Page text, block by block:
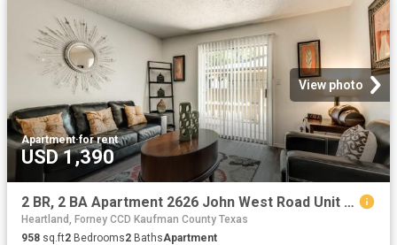
View photo
Apartment·for rent
USD 1,390
2 BR, 2 BA Apartment 2626 John West Road Unit 1047, Mesquite, TX 75150
Heartland, Forney CCD Kaufman County Texas
958 sq.ft2 Bedrooms2 BathsApartment